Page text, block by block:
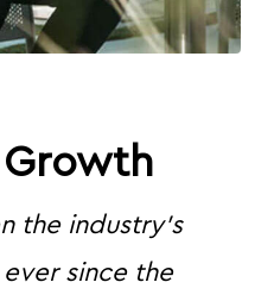
Growth
the industry’s
since the